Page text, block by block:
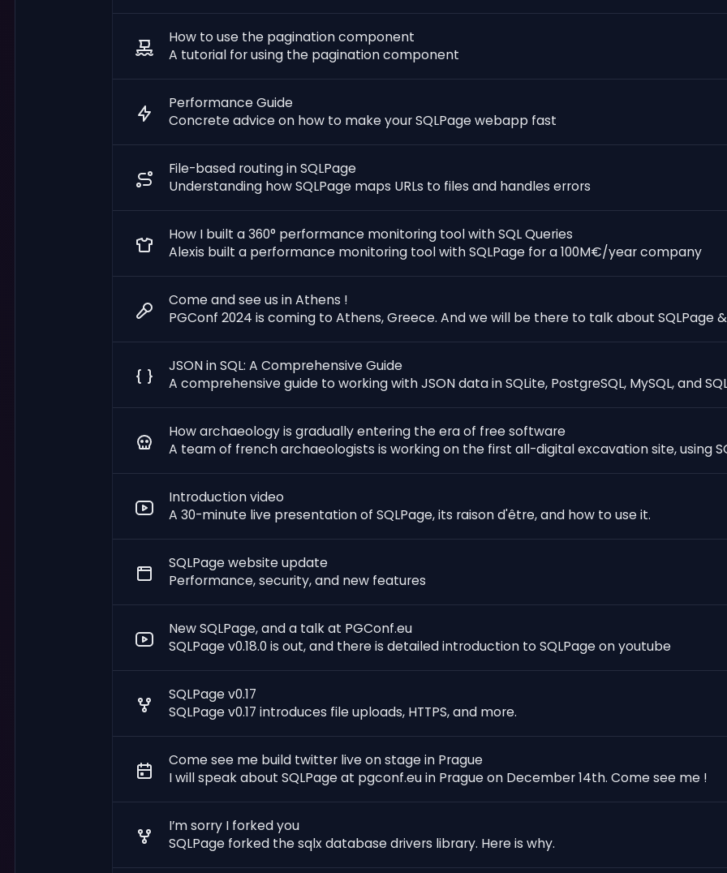
How to use the pagination component
A tutorial for using the pagination component
Performance Guide
Concrete advice on how to make your SQLPage webapp fast
File-based routing in SQLPage
Understanding how SQLPage maps URLs to files and handles errors
How I built a 360° performance monitoring tool with SQL Queries
Alexis built a performance monitoring tool with SQLPage for a 100M€/year company
Come and see us in Athens !
PGConf 2024 is coming to Athens, Greece. And we will be there to talk about SQLPage
JSON in SQL: A Comprehensive Guide
A comprehensive guide to working with JSON data in SQLite, PostgreSQL, MySQL, and
How archaeology is gradually entering the era of free software
A team of french archaeologists is working on the first all-digital excavation site, using
Introduction video
A 30-minute live presentation of SQLPage, its raison d'être, and how to use it.
SQLPage website update
Performance, security, and new features
New SQLPage, and a talk at PGConf.eu
SQLPage v0.18.0 is out, and there is detailed introduction to SQLPage on youtube
SQLPage v0.17
SQLPage v0.17 introduces file uploads, HTTPS, and more.
Come see me build twitter live on stage in Prague
I will speak about SQLPage at pgconf.eu in Prague on December 14th. Come see me !
I’m sorry I forked you
SQLPage forked the sqlx database drivers library. Here is why.